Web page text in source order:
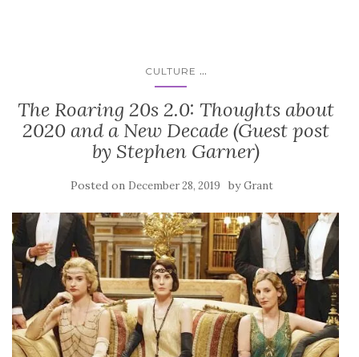
CULTURE ...
The Roaring 20s 2.0: Thoughts about
2020 and a New Decade (Guest post
by Stephen Garner)
Posted on December 28, 2019 byGrant